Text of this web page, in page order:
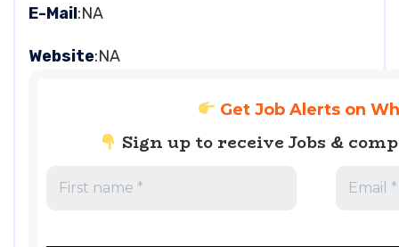
E-Mail:NA
Website:NA
Get Job Alerts on
Sign up to receive Jobs &